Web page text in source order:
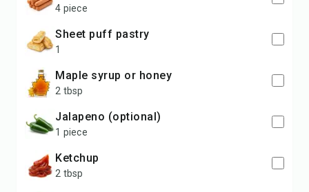
4 piece
sheet puff pastry
1
maple syrup or honey
2 tbsp
jalapeno (optional)
1 piece
ketchup
2 tbsp